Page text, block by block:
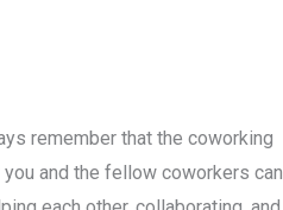
remember that the coworking
and the fellow coworkers can